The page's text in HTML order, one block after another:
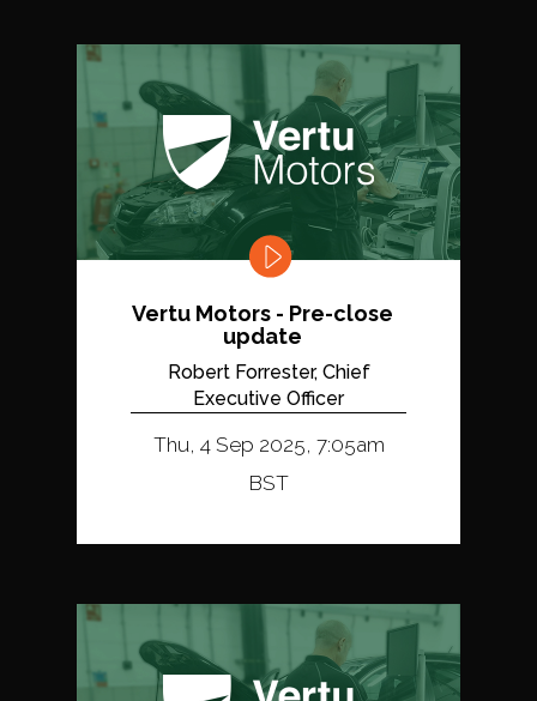
Vertu Motors - Pre-close
update
Robert Forrester, Chief
Executive Officer
Thu, 4 Sep 2025, 7:05am
BST